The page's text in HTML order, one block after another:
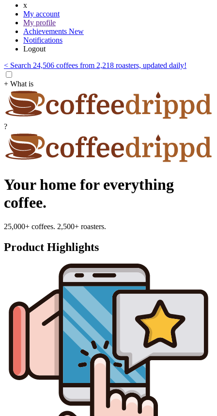
x
My account
My profile
Achievements New
Notifications
Logout
< Search 24,506 coffees from 2,218 roasters, updated daily!
+ What is
?
Your home for everything
coffee.
25,000+ coffees. 2,500+ roasters.
Product Highlights